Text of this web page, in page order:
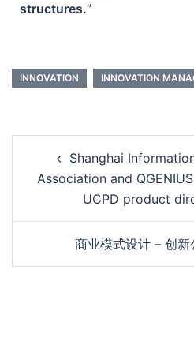
structures.”
INNOVATION INNOVATION
Shanghai
Association and
UCPD product
商业模式设计 – 创新